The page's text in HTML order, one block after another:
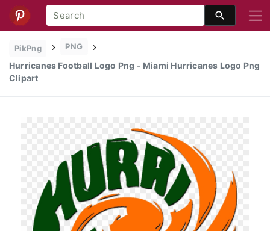
PikPng PNG
Hurricanes Football Logo Png - Miami Hurricanes Logo Png
Clipart